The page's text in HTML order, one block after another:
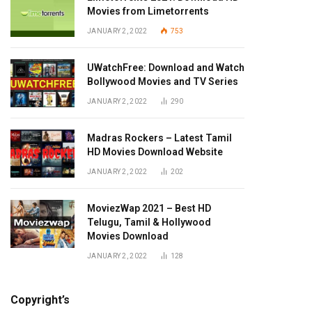
Movies from Limetorrents
JANUARY 2, 2022 753
UWatchFree: Download and Watch
Bollywood Movies and TV Series
JANUARY 2, 2022 290
Madras Rockers – Latest Tamil
HD Movies Download Website
JANUARY 2, 2022 202
MoviezWap 2021 – Best HD
Telugu, Tamil & Hollywood
Movies Download
JANUARY 2, 2022 128
Copyright’s